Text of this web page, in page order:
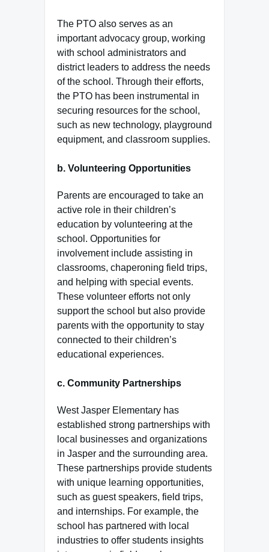
The PTO also serves as an
important advocacy group, working
with school administrators and
district leaders to address the needs
of the school. Through their efforts,
the PTO has been instrumental in
securing resources for the school,
such as new technology, playground
equipment, and classroom supplies.
b. Volunteering Opportunities
Parents are encouraged to take an
active role in their children’s
education by volunteering at the
school. Opportunities for
involvement include assisting in
classrooms, chaperoning field trips,
and helping with special events.
These volunteer efforts not only
support the school but also provide
parents with the opportunity to stay
connected to their children’s
educational experiences.
c. Community Partnerships
West Jasper Elementary has
established strong partnerships with
local businesses and organizations
in Jasper and the surrounding area.
These partnerships provide students
with unique learning opportunities,
such as guest speakers, field trips,
and internships. For example, the
school has partnered with local
industries to offer students insights